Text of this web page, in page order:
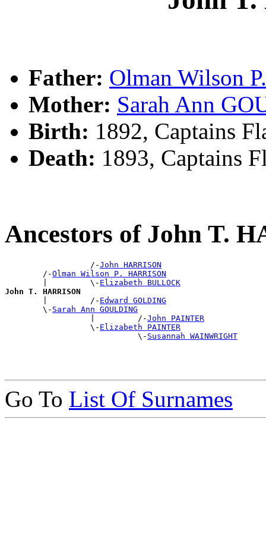
Father: Olman Wilson
Mother: Sarah Ann
Birth: 1892, Captains
Death: 1893, Captains
Ancestors of John T.
                  /-
John HARRISON
        /-
Olman Wilson P. HARRISON
        |         \-
Elizabeth BULLOCK
John T. HARRISON
|         /- Edward GOLDING
        \-
Sarah Ann GOULDING
                  |         /-
John PAINTER
                  \-
Elizabeth PAINTER
                            \-
Susannah WAINWRIGHT
Go To List Of Surnames